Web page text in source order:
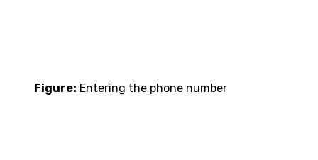
Figure: Entering the phone number